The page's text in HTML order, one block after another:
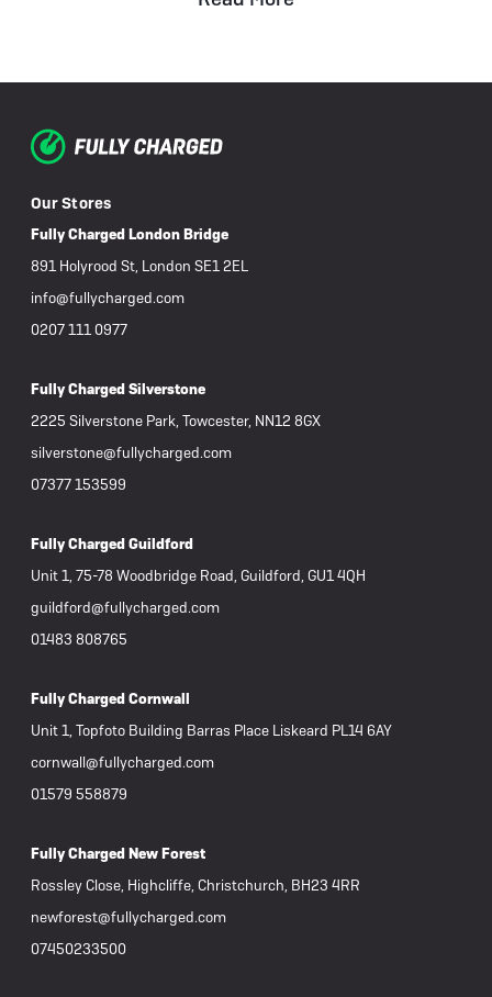
Our Stores
Fully Charged London Bridge
891 Holyrood St, London SE1 2EL
info@fullycharged.com
0207 111 0977
Fully Charged Silverstone
2225 Silverstone Park, Towcester, NN12 8GX
silverstone@fullycharged.com
07377 153599
Fully Charged Guildford
Unit 1, 75-78 Woodbridge Road, Guildford, GU1 4QH
guildford@fullycharged.com
01483 808765
Fully Charged Cornwall
Unit 1, Topfoto Building Barras Place Liskeard PL14 6AY
cornwall@fullycharged.com
01579 558879
Fully Charged New Forest
Rossley Close, Highcliffe, Christchurch, BH23 4RR
newforest@fullycharged.com
07450233500